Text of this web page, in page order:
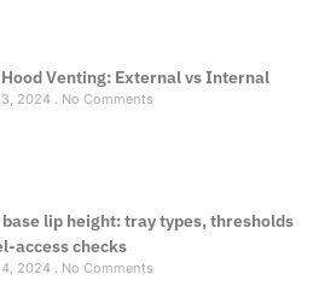
Venting: External vs Internal
2024 No Comments
lip height: tray types, thresholds
access checks
2024 No Comments